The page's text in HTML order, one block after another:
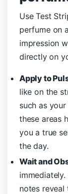
Use Test
perfume on
impression
directly on
Apply to
like on the
such as
these areas
you a true
the day.
Wait and
immediately.
notes reveal